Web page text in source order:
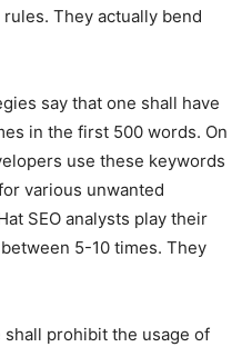
They actually bend
say that one shall have
in the first 500 words. On
use these keywords
various unwanted
SEO analysts play their
5-10 times. They
prohibit the usage of